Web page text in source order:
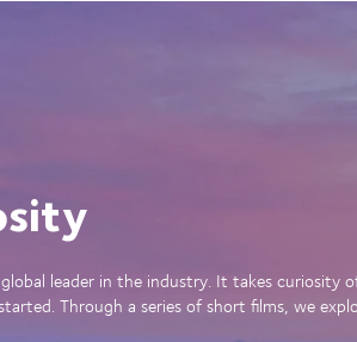
leader in the industry. It takes curiosity
Through a series of short films, we